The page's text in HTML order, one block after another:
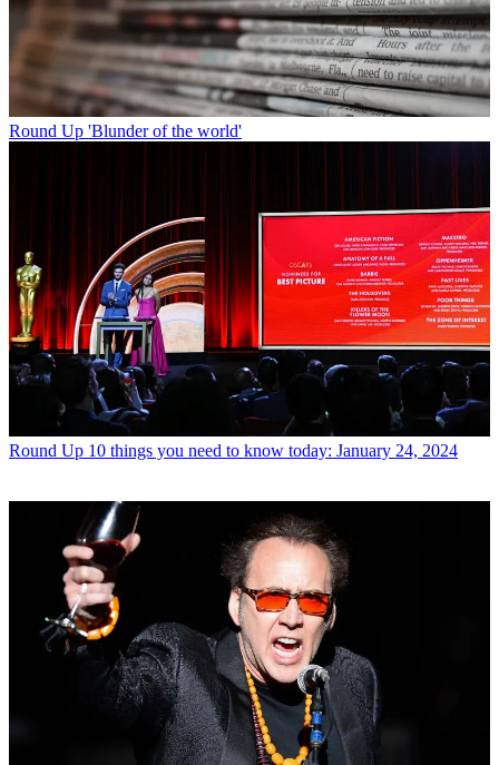
Round Up 'Blunder of the world'
Round Up 10 things you need to know today: January 24, 2024